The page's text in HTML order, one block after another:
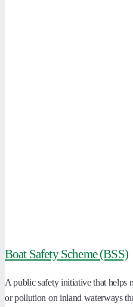
Boat Safety Scheme (BSS)
A public safety initiative that helps
or pollution on inland waterways